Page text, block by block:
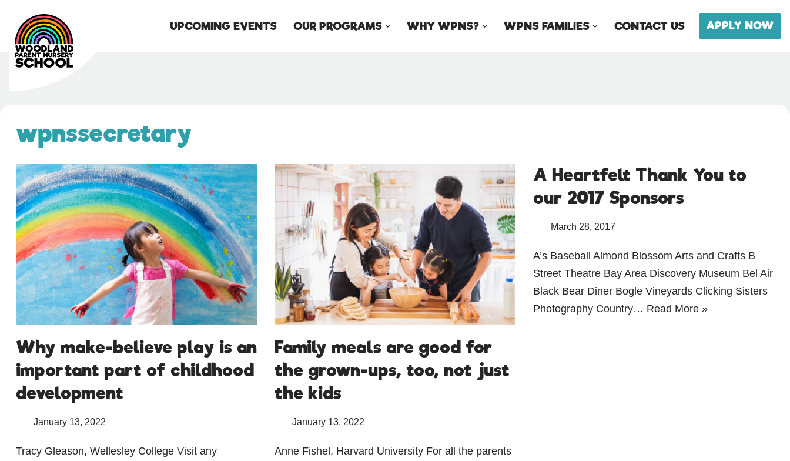
Skip
to
content
UPCOMING EVENTS OUR PROGRAMS WHY WPNS? WPNS FAMILIES CONTACT US APPLY NOW
wpnssecretary
Why make-believe play is an
important part of childhood
development
January 13, 2022
Tracy Gleason, Wellesley College Visit any
Family meals are good for
the grown-ups, too, not just
the kids
January 13, 2022
Anne Fishel, Harvard University For all the parents
A Heartfelt Thank You to
our 2017 Sponsors
March 28, 2017
A’s Baseball Almond Blossom Arts and Crafts B
Street Theatre Bay Area Discovery Museum Bel Air
Black Bear Diner Bogle Vineyards Clicking Sisters
Photography Country… Read More »